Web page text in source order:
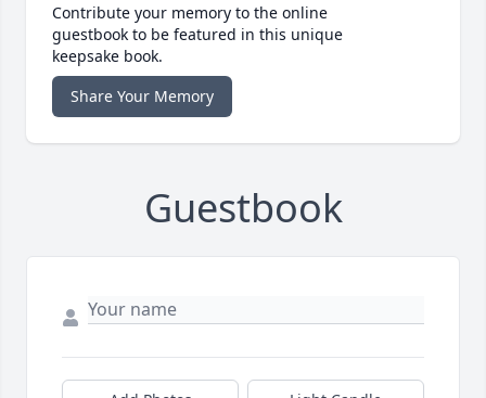
Contribute your memory to the online
guestbook to be featured in this unique
keepsake book.
Share Your Memory
Guestbook